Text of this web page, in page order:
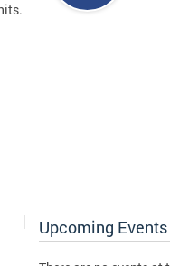
Upcoming Events